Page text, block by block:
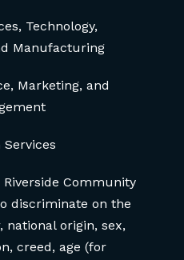
Technology,
Manufacturing
Marketing, and
Community
discriminate on the
national origin, sex,
creed, age (for